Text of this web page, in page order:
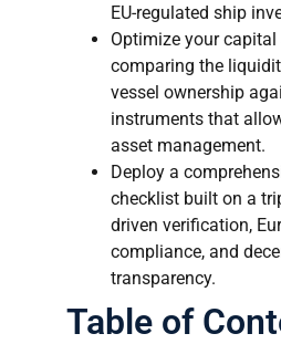
EU-regulated ship
Optimize your
comparing the
vessel ownership
instruments that
asset management.
Deploy a
checklist built on a
driven verification,
compliance, and
transparency.
Table of